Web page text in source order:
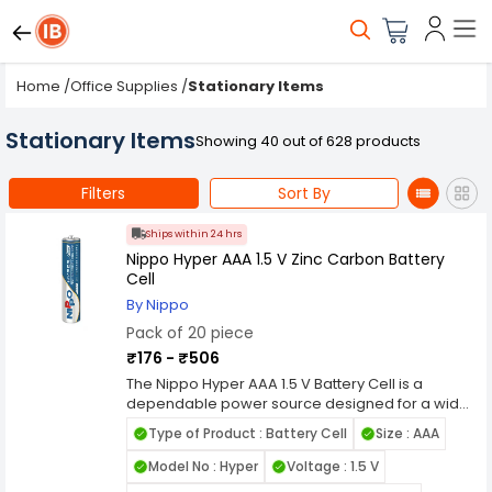
Home /Office Supplies /Stationary Items
Stationary ItemsShowing 40 out of 628 products
Filters Sort By
Ships within 24 hrs
Nippo Hyper AAA 1.5 V Zinc Carbon Battery
Cell
By Nippo
Pack of 20 piece
₹176 - ₹506
The Nippo Hyper AAA 1.5 V Battery Cell is a
dependable power source designed for a wide
range of electronic devices, offering reliable
performance and longevity. Engineered with
advanced technology and premium materials,
Type of Product : Battery Cell
Size : AAA
Model No : Hyper
Voltage : 1.5 V